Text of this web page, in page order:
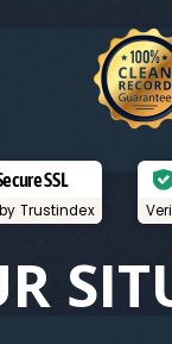
SSL
Trustindex